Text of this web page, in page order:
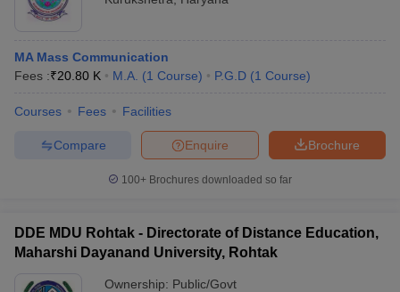
MA Mass Communication
Fees :₹20.80 K M.A. (1 Course) P.G.D (1 Course)
Courses Fees Facilities
Brochure
Enquire
Compare
100+ Brochures downloaded so far
DDE MDU Rohtak - Directorate of Distance Education,
Maharshi Dayanand University, Rohtak
Ownership: Public/Govt